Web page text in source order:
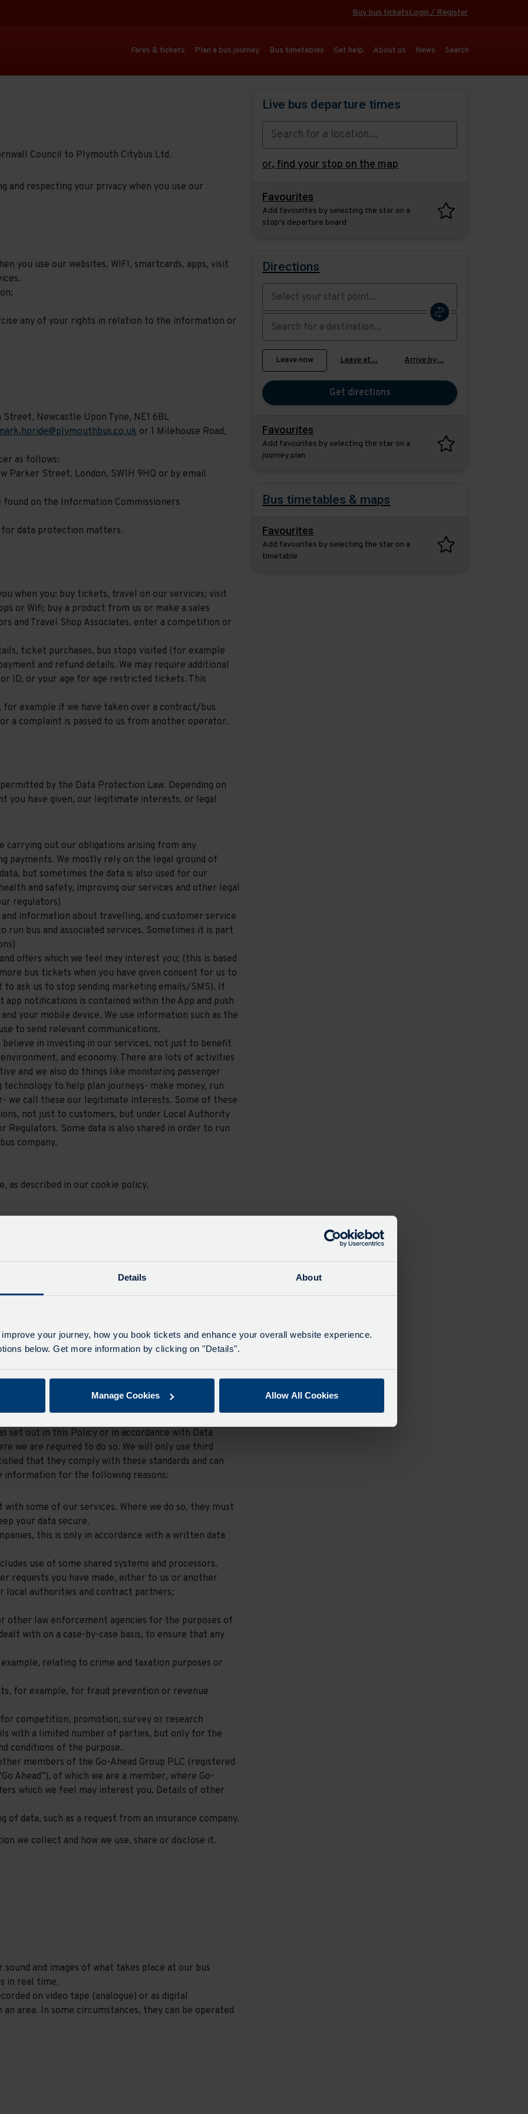
Details About
your journey, how you book tickets and enhance your overall website experience.
below. Get more information by clicking on "Details".
Manage Cookies Allow All Cookies
Buy bus ticketsLogin / Register
Fares & tickets Plan a bus journey Bus timetables Get help About us News Search
Council to Plymouth Citybus Ltd.
respecting your privacy when you use our
you use our websites, WIFI, smartcards, apps, visit
any of your rights in relation to the information or
Newcastle Upon Tyne, NE1 6BL
or 1 Milehouse Road,
as follows:
Parker Street, London, SW1H 9HQ or by email
on the Information Commissioners
data protection matters.
when you: buy tickets, travel on our services; visit
or Wifi; buy a product from us or make a sales
and Travel Shop Associates, enter a competition or
ticket purchases, bus stops visited (for example
and refund details. We may require additional
ID, or your age for age restricted tickets. This
example if we have taken over a contract/bus
a complaint is passed to us from another operator.
by the Data Protection Law. Depending on
you have given, our legitimate interests, or legal
carrying out our obligations arising from any
payments. We mostly rely on the legal ground of
but sometimes the data is also used for our
and safety, improving our services and other legal
regulators)
information about travelling, and customer service
bus and associated services. Sometimes it is part
offers which we feel may interest you; (this is based
bus tickets when you have given consent for us to
ask us to stop sending marketing emails/SMS). If
notifications is contained within the App and push
your mobile device. We use information such as the
to send relevant communications.
in investing in our services, not just to benefit
and economy. There are lots of activities
and we also do things like monitoring passenger
technology to help plan journeys- make money, run
we call these our legitimate interests. Some of these
not just to customers, but under Local Authority
Some data is also shared in order to run
company.
as described in our cookie policy.
services and support. Your data may
to pass certain customer data to a successor
safe and socially and environmentally responsible
quality, locally focused passenger transport
employer in the transport sector, investing in
discipline to provide shareholder value, provide
set out in this Policy or in accordance with Data
we are required to do so. We will only use third
that they comply with these standards and can
information for the following reasons:
with some of our services. Where we do so, they must
your data secure.
this is only in accordance with a written data
use of some shared systems and processors.
requests you have made, either to us or another
local authorities and contract partners;
other law enforcement agencies for the purposes of
with on a case-by-case basis, to ensure that any
relating to crime and taxation purposes or
for example, for fraud prevention or revenue
competition, promotion, survey or research
with a limited number of parties, but only for the
conditions of the purpose.
members of the Go-Ahead Group PLC (registered
Ahead”), of which we are a member, where Go-
which we feel may interest you. Details of other
of data, such as a request from an insurance company.
we collect and how we use, share or disclose it.
and images of what takes place at our bus
in real time.
on video tape (analogue) or as digital
area. In some circumstances, they can be operated
Live bus departure times
or,find your stop on the map
Favourites
Add favourites by selecting the star on a
stop's departure board
Directions
Swap
point
with
destination
Select
when
you
would
to
travel
Leave now Leave at... Arrive by...
Get directions
Favourites
Add favourites by selecting the star on a
journey plan
Bus timetables & maps
Favourites
Add favourites by selecting the star on a
timetable